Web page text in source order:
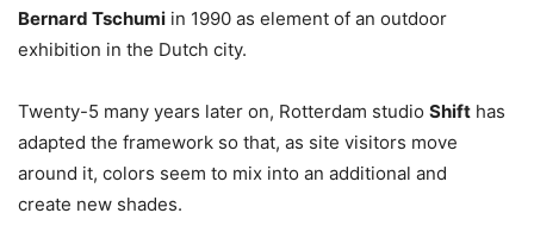
Bernard Tschumi in 1990 as element of an outdoor
exhibition in the Dutch city.
Twenty-5 many years later on, Rotterdam studio Shift has
adapted the framework so that, as site visitors move
around it, colors seem to mix into an additional and
create new shades.